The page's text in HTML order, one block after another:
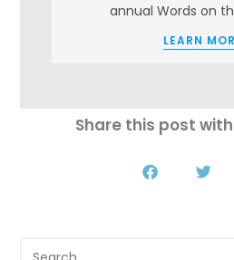
annual Words on
LEARN
Share this post